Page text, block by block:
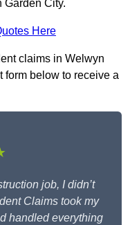
Garden City.
Here
claims in Welwyn
form below to receive a
job, I didn’t
Claims took my
handled everything